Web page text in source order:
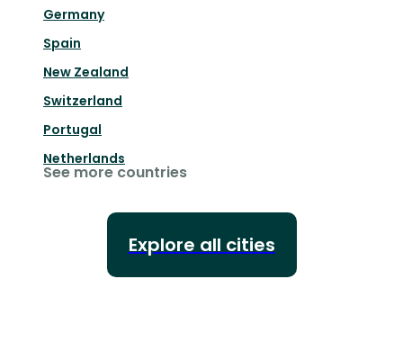
Germany
Spain
New Zealand
Switzerland
Portugal
Netherlands
See more countries
Explore all cities